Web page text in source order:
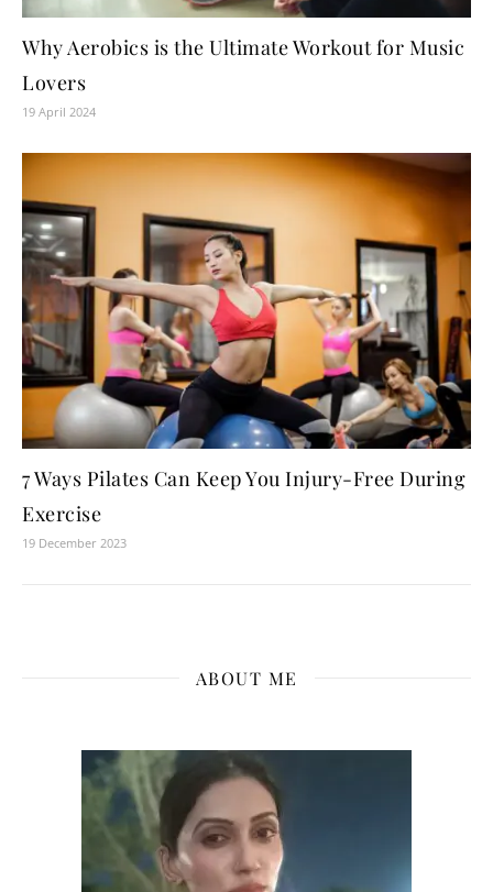
Why Aerobics is the Ultimate Workout for Music
Lovers
19 April 2024
7 Ways Pilates Can Keep You Injury-Free During
Exercise
19 December 2023
ABOUT ME